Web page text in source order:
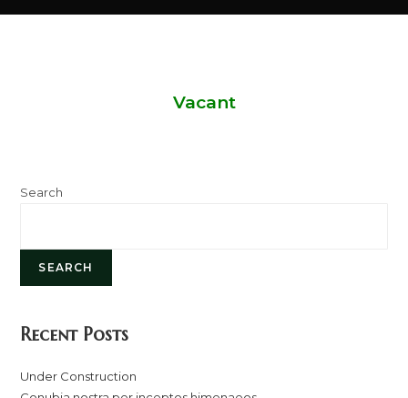
Vacant
Search
SEARCH
Recent Posts
Under Construction